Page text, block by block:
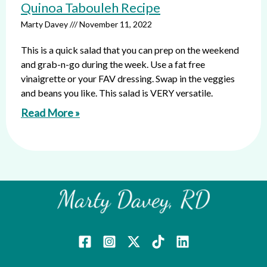
Quinoa Tabouleh Recipe
Marty Davey November 11, 2022
This is a quick salad that you can prep on the weekend
and grab-n-go during the week. Use a fat free
vinaigrette or your FAV dressing. Swap in the veggies
and beans you like. This salad is VERY versatile.
Read More »